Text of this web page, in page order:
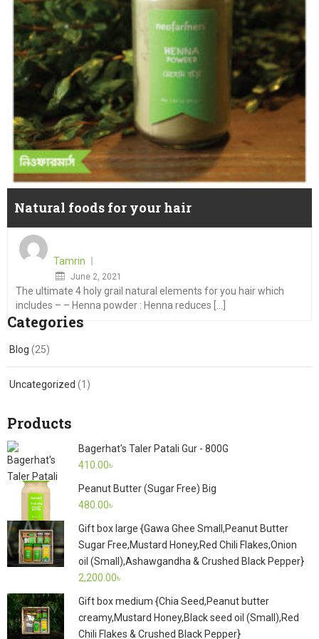
Natural foods for your hair
Tamrin
Posted
on
June 2, 2021
The ultimate 4 holy grail natural elements for you hair which
includes – – Henna powder : Henna reduces [...]
Categories
Blog (25)
Uncategorized (1)
Products
Bagerhat's Taler Patali Gur - 800G
410.00৳
Peanut Butter (Sugar Free) Big
480.00৳
Gift box large {Gawa Ghee Small,Peanut Butter
Sugar Free,Mustard Honey,Red Chili Flakes,Onion
oil (Small),Ashawgandha & Crushed Black Pepper}
2,200.00৳
Gift box medium {Chia Seed,Peanut butter
creamy,Mustard Honey,Black seed oil (Small),Red
Chili Flakes & Crushed Black Pepper}